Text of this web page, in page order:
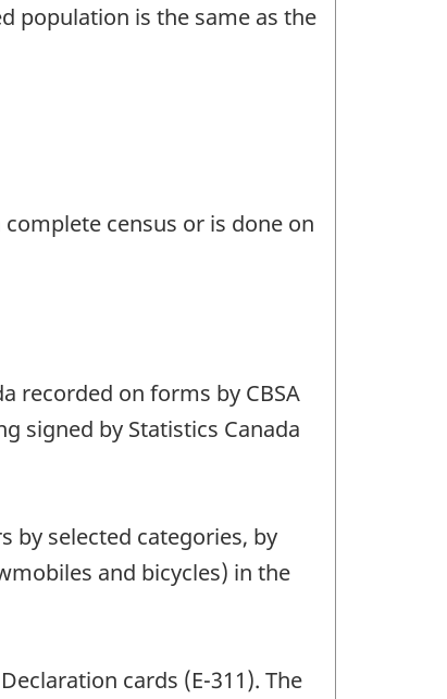
population is the same as the
census or is done on
recorded on forms by CBSA
signed by Statistics Canada
by selected categories, by
and bicycles) in the
cards (E-311). The